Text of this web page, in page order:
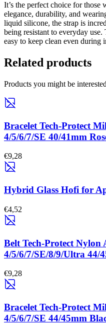
It’s the perfect choice for
elegance, durability, and
liquid silicone, the strap is
being resistant to everyday
easy to keep clean even during
Related products
Products you might be
Bracelet Tech-Protect
4/5/6/7/SE 40/41mm
€9,28
Hybrid Glass Hofi for
€4,52
Belt Tech-Protect Nylon
4/5/6/7/SE/8/9/Ultra 44/
€9,28
Bracelet Tech-Protect
4/5/6/7/SE 44/45mm